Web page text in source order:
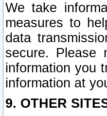
We take
measures to
data
secure. Please
information you
information at
9. OTHER